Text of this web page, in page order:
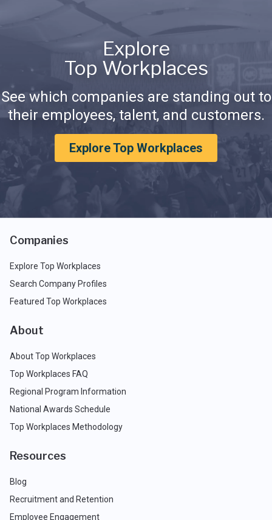
Explore
Top Workplaces
See which companies are standing out to
their employees, talent, and customers.
Explore Top Workplaces
Companies
Explore Top Workplaces
Search Company Profiles
Featured Top Workplaces
About
About Top Workplaces
Top Workplaces FAQ
Regional Program Information
National Awards Schedule
Top Workplaces Methodology
Resources
Blog
Recruitment and Retention
Employee Engagement